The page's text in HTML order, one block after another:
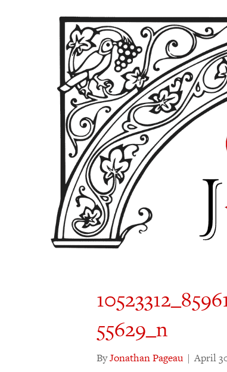
55629_n
ByJonathan Pageau | April